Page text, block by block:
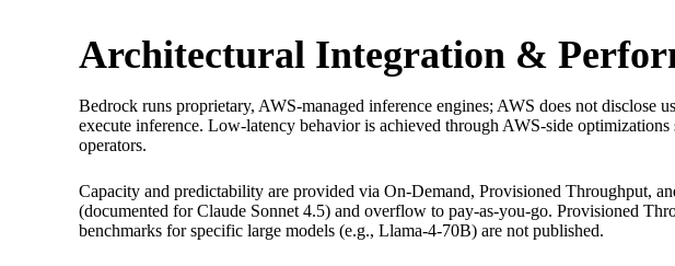
Architectural Integration &
Bedrock runs proprietary, AWS-managed inference engines; AWS does not
execute inference. Low-latency behavior is achieved through AWS-side
operators.
Capacity and predictability are provided via On-Demand, Provisioned Throughput,
(documented for Claude Sonnet 4.5) and overflow to pay-as-you-go. Provisioned
benchmarks for specific large models (e.g., Llama-4-70B) are not published.